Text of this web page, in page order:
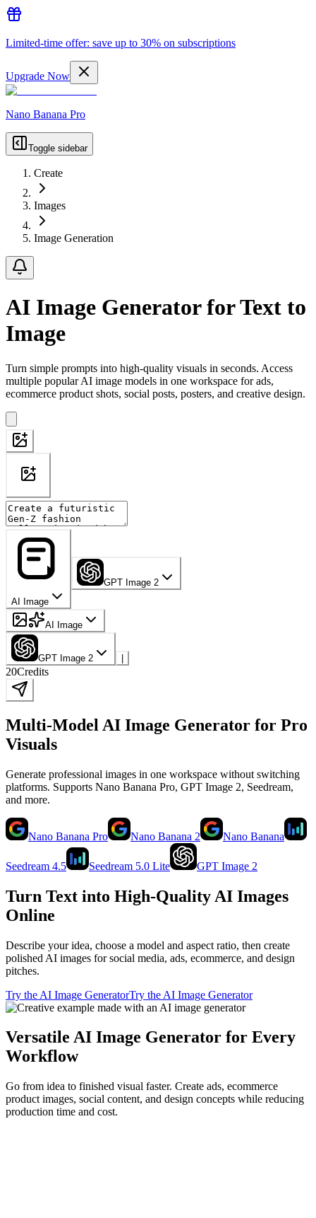
Limited-time offer: save up to 30% on subscriptions
Upgrade Now
Nano Banana Pro
Toggle sidebar
Create
Images
Image Generation
AI Image Generator for Text to
Image
Turn simple prompts into high-quality visuals in seconds. Access
multiple popular AI image models in one workspace for ads,
ecommerce product shots, social posts, posters, and creative design.
AI Image
GPT Image 2
AI Image
GPT Image 2
20Credits
Multi-Model AI Image Generator for Pro
Visuals
Generate professional images in one workspace without switching
platforms. Supports Nano Banana Pro, GPT Image 2, Seedream,
and more.
Nano Banana Pro Nano Banana 2 Nano Banana
Seedream 4.5 Seedream 5.0 Lite GPT Image 2
Turn Text into High-Quality AI Images
Online
Describe your idea, choose a model and aspect ratio, then create
polished AI images for social media, ads, ecommerce, and design
pitches.
Try the AI Image GeneratorTry the AI Image Generator
Versatile AI Image Generator for Every
Workflow
Go from idea to finished visual faster. Create ads, ecommerce
product images, social content, and design concepts while reducing
production time and cost.